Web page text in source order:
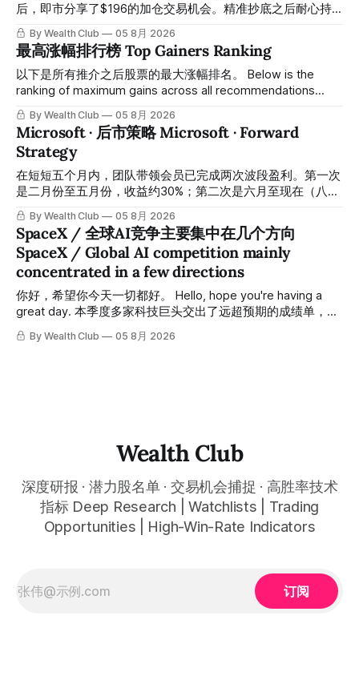
后，即市分享了$196的加仓交易机会。精准抄底之后耐心持
有至今，最近几天股价拉升至最高约$287，成功突破历史新
高，约5个月涨幅达46%。团队经常提醒，机会是留给有耐心
的投资者的。 Amazon fell to a low of approximately $196 in
February. After completing a comprehensive assessment,
the team shared the $196 accumulation opportunity in real
holding, the stock has recently rallied
By Wealth Club 05 8月 2026
最高涨幅排行榜 Top Gainers Ranking
以下是所有推介之后股票的最大涨幅排名。 Below is the
ranking of maximum gains across all recommendations
since inclusion. 统计区间为2025年11月1日至2026年7月12
日。所有推介的入场价、目标价及推介日期，均在对应期数
「交易机会」文章发布时同步公开，时间戳可完整溯源，付费
会员随时可交叉核实。 The tracking period covers
November 1, 2025 to July 12, 2026. All entry prices, price
targets, and recommendation dates were published
By Wealth Club 05 8月 2026
Microsoft · 后市策略 Microsoft · Forward
Strategy
在短短五个月内，团队带领会员已完成两次波段盈利。第一次
是二月份至五月份，收益约30%；第二次是六月至现在（八月
初），短短两个月收益约45%。今天股价最高升到过$499。
In just five months, the team has led members through two
rounds of swing-trade gains. The first, from February to
May, delivered approximately 30% returns. The second,
from June to now (early August), delivered approximately
45% returns in just two
By Wealth Club 05 8月 2026
SpaceX / 全球AI竞争主要集中在几个方向
SpaceX / Global AI competition mainly
concentrated in a few directions
你好，希望你今天一切都好。 Hello, hope you're having a
great day. 本季度多家科技巨头交出了远超预期的成绩单，从
云计算到航天基础设施，AI浪潮正在以惊人的速度重塑整个产
业格局。以下为本期市场简报，涵盖微软财报解读、SpaceX
By Wealth Club 05 8月 2026
Wealth Club
深度研报 · 潜力股名单 · 交易机会捕捉 · 高胜率技术
指标 Deep Research | Watchlists | Trading
Opportunities | High-Win-Rate Indicators
订阅